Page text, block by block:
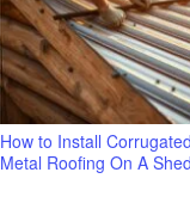
How to Install Corrugated
Metal Roofing On A Shed